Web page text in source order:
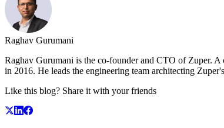
Raghav Gurumani
Raghav Gurumani is the co-founder and CTO of Zuper.
in 2016. He leads the engineering team architecting
Like this blog? Share it with your friends